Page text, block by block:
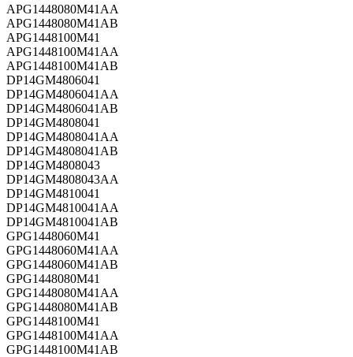
APG1448080M41AA
APG1448080M41AB
APG1448100M41
APG1448100M41AA
APG1448100M41AB
DP14GM4806041
DP14GM4806041AA
DP14GM4806041AB
DP14GM4808041
DP14GM4808041AA
DP14GM4808041AB
DP14GM4808043
DP14GM4808043AA
DP14GM4810041
DP14GM4810041AA
DP14GM4810041AB
GPG1448060M41
GPG1448060M41AA
GPG1448060M41AB
GPG1448080M41
GPG1448080M41AA
GPG1448080M41AB
GPG1448100M41
GPG1448100M41AA
GPG1448100M41AB